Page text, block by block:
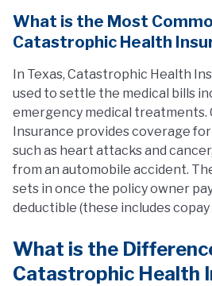
What is the Most
Catastrophic Health
In Texas, Catastrophic Health
used to settle the medical bills
emergency medical
Insurance provides coverage
such as heart attacks and
from an automobile accident.
sets in once the policy owner
deductible (these includes
What is the
Catastrophic Health